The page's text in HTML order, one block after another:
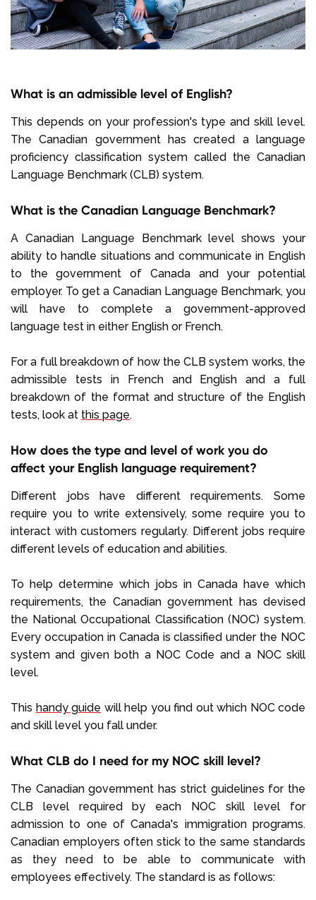
What is an admissible level of English?
This depends on your profession's type and skill level.
The Canadian government has created a language
proficiency classification system called the Canadian
Language Benchmark (CLB) system.
What is the Canadian Language Benchmark?
A Canadian Language Benchmark level shows your
ability to handle situations and communicate in English
to the government of Canada and your potential
employer. To get a Canadian Language Benchmark, you
will have to complete a government-approved
language test in either English or French.
For a full breakdown of how the CLB system works, the
admissible tests in French and English and a full
breakdown of the format and structure of the English
tests, look at this page.
How does the type and level of work you do
affect your English language requirement?
Different jobs have different requirements. Some
require you to write extensively, some require you to
interact with customers regularly. Different jobs require
different levels of education and abilities.
To help determine which jobs in Canada have which
requirements, the Canadian government has devised
the National Occupational Classification (NOC) system.
Every occupation in Canada is classified under the NOC
system and given both a NOC Code and a NOC skill
level.
This handy guide will help you find out which NOC code
and skill level you fall under.
What CLB do I need for my NOC skill level?
The Canadian government has strict guidelines for the
CLB level required by each NOC skill level for
admission to one of Canada's immigration programs.
Canadian employers often stick to the same standards
as they need to be able to communicate with
employees effectively. The standard is as follows: